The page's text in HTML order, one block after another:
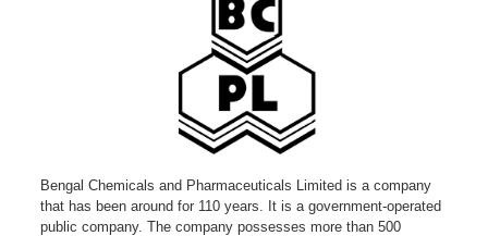
Bengal Chemicals and Pharmaceuticals Limited is a company
that has been around for 110 years. It is a government-operated
public company. The company possesses more than 500